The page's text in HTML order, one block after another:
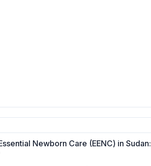
Newborn Care (EENC) in